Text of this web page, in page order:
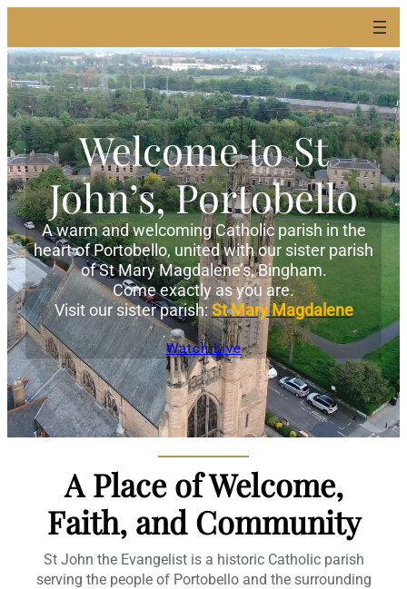
Welcome to St
John’s, Portobello
A warm and welcoming Catholic parish in the
heart of Portobello, united with our sister parish
of St Mary Magdalene’s, Bingham.
Come exactly as you are.
Visit our sister parish:St Mary Magdalene
Watch Live
A Place of Welcome,
Faith, and Community
St John the Evangelist is a historic Catholic parish
serving the people of Portobello and the surrounding